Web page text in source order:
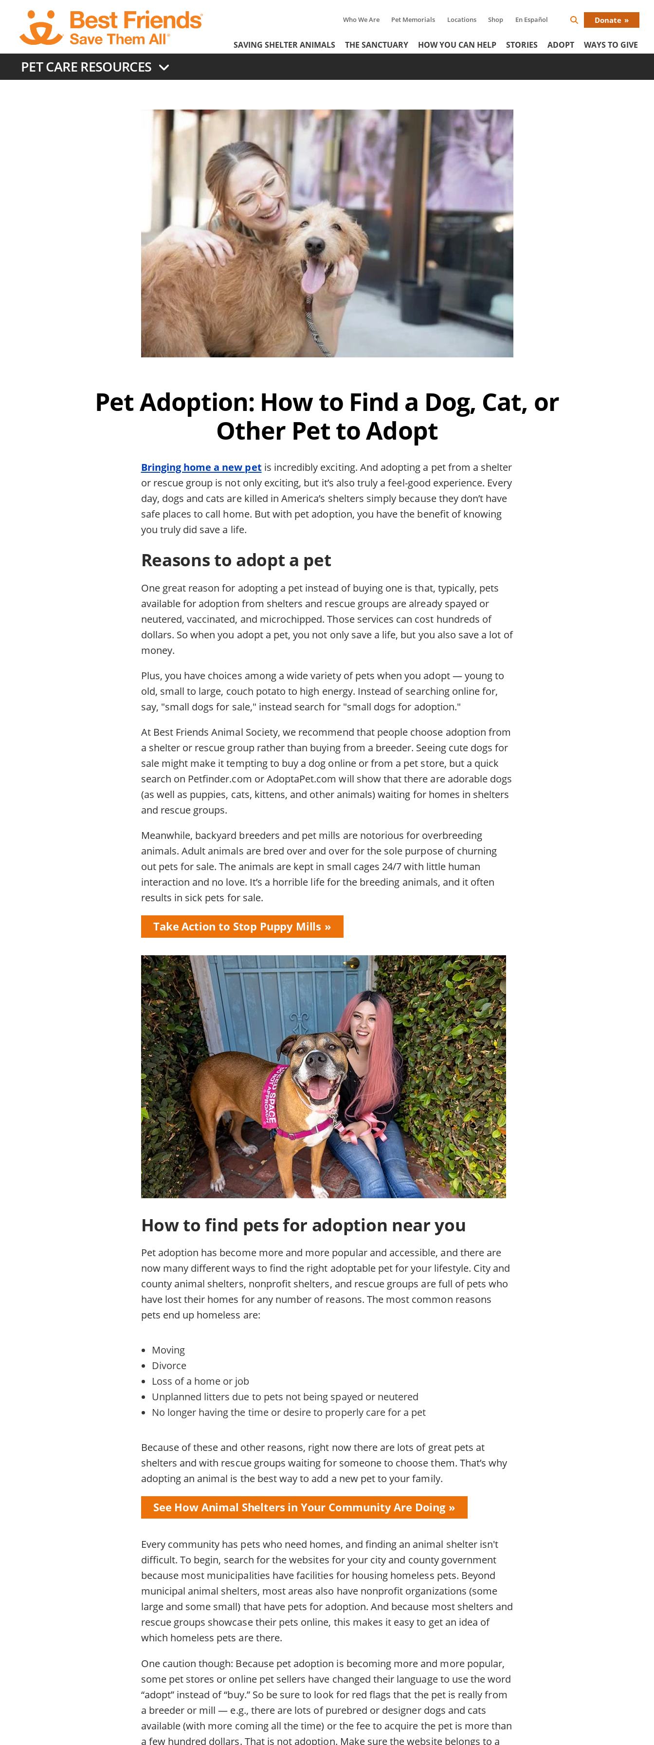
content
Tertiary
Menu
Who We Are Pet Memorials Locations Shop En Español
Search
Donate
Header
Menu
SAVING SHELTER ANIMALS THE SANCTUARY HOW YOU CAN HELP STORIES ADOPT WAYS TO GIVE
PET CARE RESOURCES
Pet Adoption: How to Find a Dog, Cat, or
Other Pet to Adopt
Bringing home a new pet is incredibly exciting. And adopting a pet from a shelter
or rescue group is not only exciting, but it’s also truly a feel-good experience. Every
day, dogs and cats are killed in America’s shelters simply because they don’t have
safe places to call home. But with pet adoption, you have the benefit of knowing
you truly did save a life.
Reasons to adopt a pet
One great reason for adopting a pet instead of buying one is that, typically, pets
available for adoption from shelters and rescue groups are already spayed or
neutered, vaccinated, and microchipped. Those services can cost hundreds of
dollars. So when you adopt a pet, you not only save a life, but you also save a lot of
money.
Plus, you have choices among a wide variety of pets when you adopt — young to
old, small to large, couch potato to high energy. Instead of searching online for,
say, "small dogs for sale," instead search for "small dogs for adoption."
At Best Friends Animal Society, we recommend that people choose adoption from
a shelter or rescue group rather than buying from a breeder. Seeing cute dogs for
sale might make it tempting to buy a dog online or from a pet store, but a quick
search on Petfinder.com or AdoptaPet.com will show that there are adorable dogs
(as well as puppies, cats, kittens, and other animals) waiting for homes in shelters
and rescue groups.
Meanwhile, backyard breeders and pet mills are notorious for overbreeding
animals. Adult animals are bred over and over for the sole purpose of churning
out pets for sale. The animals are kept in small cages 24/7 with little human
interaction and no love. It’s a horrible life for the breeding animals, and it often
results in sick pets for sale.
Take Action to Stop Puppy Mills
How to find pets for adoption near you
Pet adoption has become more and more popular and accessible, and there are
now many different ways to find the right adoptable pet for your lifestyle. City and
county animal shelters, nonprofit shelters, and rescue groups are full of pets who
have lost their homes for any number of reasons. The most common reasons
pets end up homeless are:
Moving
Divorce
Loss of a home or job
Unplanned litters due to pets not being spayed or neutered
No longer having the time or desire to properly care for a pet
Because of these and other reasons, right now there are lots of great pets at
shelters and with rescue groups waiting for someone to choose them. That’s why
adopting an animal is the best way to add a new pet to your family.
See How Animal Shelters in Your Community Are Doing
Every community has pets who need homes, and finding an animal shelter isn't
difficult. To begin, search for the websites for your city and county government
because most municipalities have facilities for housing homeless pets. Beyond
municipal animal shelters, most areas also have nonprofit organizations (some
large and some small) that have pets for adoption. And because most shelters and
rescue groups showcase their pets online, this makes it easy to get an idea of
which homeless pets are there.
One caution though: Because pet adoption is becoming more and more popular,
some pet stores or online pet sellers have changed their language to use the word
“adopt” instead of “buy.” So be sure to look for red flags that the pet is really from
a breeder or mill — e.g., there are lots of purebred or designer dogs and cats
available (with more coming all the time) or the fee to acquire the pet is more than
a few hundred dollars. That is not adoption. Make sure the website belongs to a